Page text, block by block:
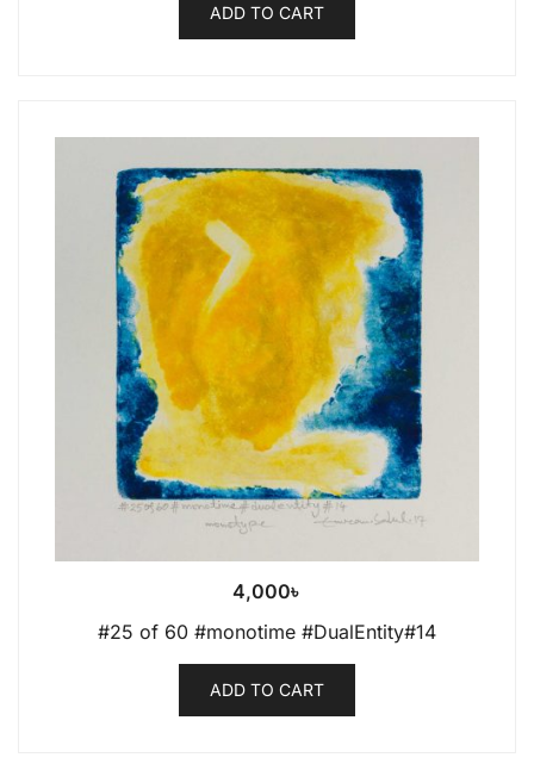
ADD TO CART
4,000৳
#25 of 60 #monotime #DualEntity#14
ADD TO CART